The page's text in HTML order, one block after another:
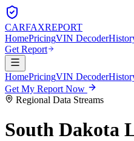
CARFAXREPORT
HomePricingVIN Decoder
Get Report
HomePricingVIN Decoder
Get My Report Now
Regional Data Streams
South Dakota